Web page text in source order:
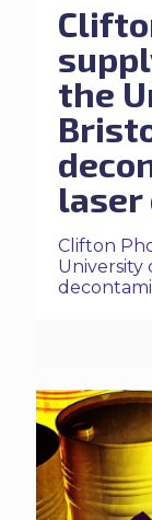
the
laser
Clifton
University